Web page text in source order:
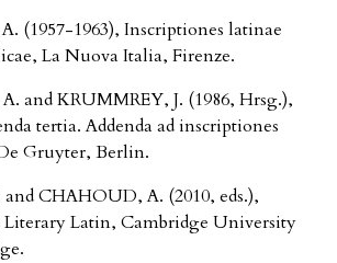
(1957-1963), Inscriptiones latinae
La Nuova Italia, Firenze.
A. and KRUMMREY, J. (1986, Hrsg.),
tertia. Addenda ad inscriptiones
Gruyter, Berlin.
CHAHOUD, A. (2010, eds.),
Latin, Cambridge University